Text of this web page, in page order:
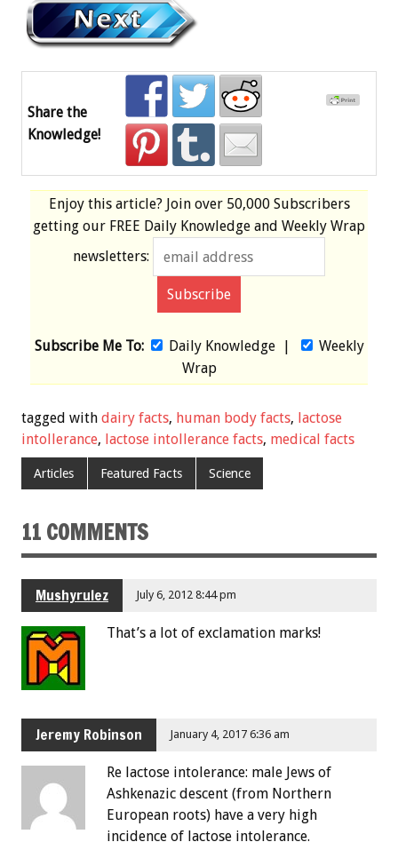
Share the
Knowledge!
Enjoy this article? Join over 50,000 Subscribers
getting our FREE Daily Knowledge and Weekly Wrap
newsletters:
Subscribe Me To: Daily Knowledge|
Weekly
Wrap
tagged with dairy facts, human body facts, lactose
intollerance, lactose intollerance facts, medical facts
Articles Featured Facts Science
11 COMMENTS
Mushyrulez July 6, 2012 8:44 pm
That’s a lot of exclamation marks!
Jeremy Robinson January 4, 2017 6:36 am
Re lactose intolerance: male Jews of
Ashkenazic descent (from Northern
European roots) have a very high
incidence of lactose intolerance.